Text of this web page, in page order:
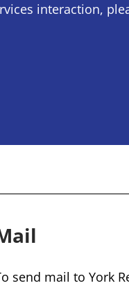
interaction,
send mail to York